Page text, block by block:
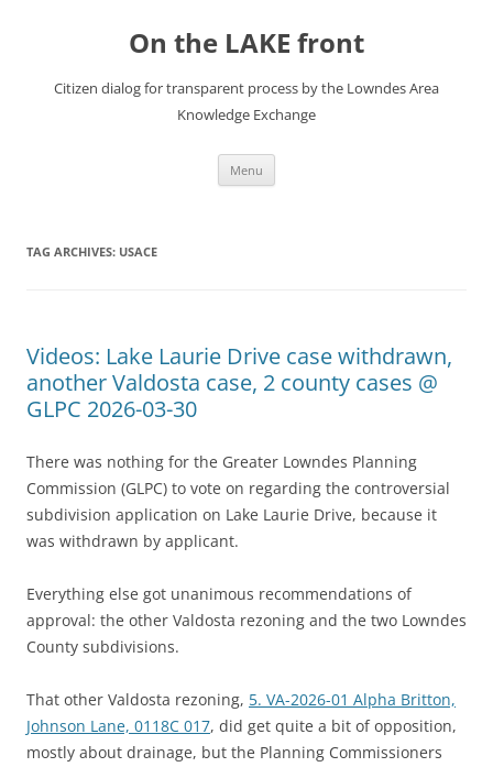
On the LAKE front
Citizen dialog for transparent process by the Lowndes Area
Knowledge Exchange
Menu
TAG ARCHIVES: USACE
Videos: Lake Laurie Drive case withdrawn,
another Valdosta case, 2 county cases @
GLPC 2026-03-30
There was nothing for the Greater Lowndes Planning
Commission (GLPC) to vote on regarding the controversial
subdivision application on Lake Laurie Drive, because it
was withdrawn by applicant.
Everything else got unanimous recommendations of
approval: the other Valdosta rezoning and the two Lowndes
County subdivisions.
That other Valdosta rezoning, 5. VA-2026-01 Alpha Britton,
Johnson Lane, 0118C 017, did get quite a bit of opposition,
mostly about drainage, but the Planning Commissioners